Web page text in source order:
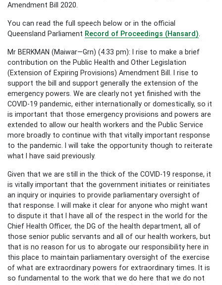
Amendment Bill 2020.
You can read the full speech below or in the official
Queensland Parliament Record of Proceedings (Hansard)
Mr BERKMAN (Maiwar—Grn) (4.33 pm): I rise to make a brief
contribution on the Public Health and Other Legislation
(Extension of Expiring Provisions) Amendment Bill. I rise to
support the bill and support generally the extension of the
emergency powers. We are clearly not yet finished with the
COVID-19 pandemic, either internationally or domestically, so it
is important that those emergency provisions and powers are
extended to allow our health workers and the Public Service
more broadly to continue with that vitally important response
to the pandemic. I will take the opportunity though to reiterate
what I have said previously.
Given that we are still in the thick of the COVID-19 response, it
is vitally important that the government initiates or reinitiates
an inquiry or inquiries to provide parliamentary oversight of
that response. I will make it clear for anyone who might want
to dispute it that I have all of the respect in the world for the
Chief Health Officer, the DG of the health department, all of
those senior public servants and all of our health workers, but
that is no reason for us to abrogate our responsibility here in
this place to maintain parliamentary oversight of the exercise
of what are extraordinary powers for extraordinary times. It is
so fundamental to the work that we do here that we do not